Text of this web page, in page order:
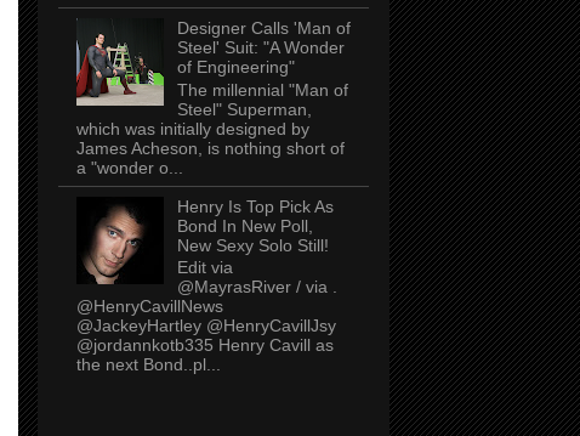
Designer Calls 'Man of
Steel' Suit: "A Wonder
of Engineering"
The millennial "Man of
Steel" Superman,
which was initially designed by
James Acheson, is nothing short of
a "wonder o...
Henry Is Top Pick As
Bond In New Poll,
New Sexy Solo Still!
Edit via
@MayrasRiver / via .
@HenryCavillNews
@JackeyHartley @HenryCavillJsy
@jordannkotb335 Henry Cavill as
the next Bond..pl...